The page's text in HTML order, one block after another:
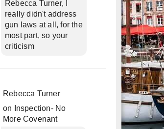
Rebecca Turner, I
really didn't address
gun laws at all, for the
most part, so your
criticism
Rebecca Turner
on
Inspection- No
More Covenant